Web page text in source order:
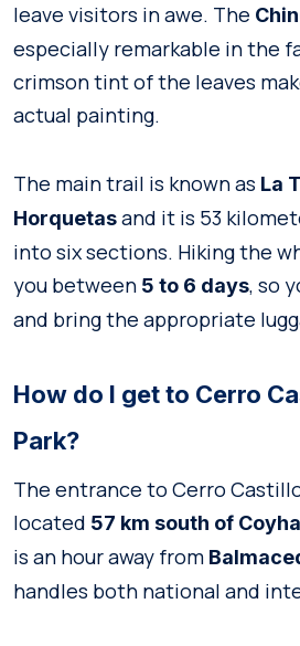
leave visitors in awe. The
especially remarkable in the
crimson tint of the leaves
actual painting.
The main trail is known as La
Horquetasand it is 53
into six sections. Hiking the
you between 5 to 6 days, so
and bring the appropriate
How do I get to Cerro
Park?
The entrance to Cerro
located 57 km south of
is an hour away from
handles both national and